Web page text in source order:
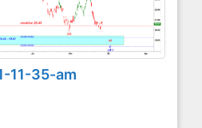
11-35-am